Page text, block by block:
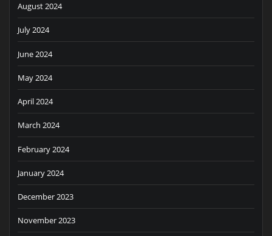
August 2024
July 2024
June 2024
May 2024
April 2024
March 2024
February 2024
January 2024
December 2023
November 2023